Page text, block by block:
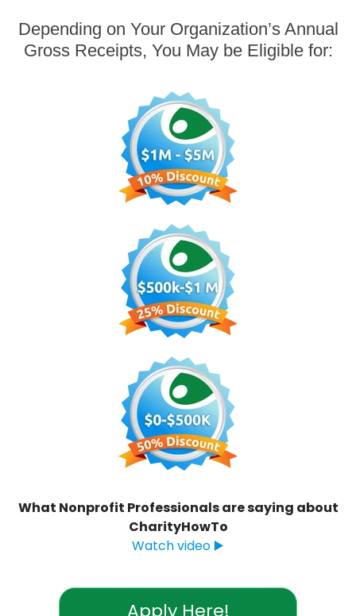
Depending on Your Organization’s Annual
Gross Receipts, You May be Eligible for:
What Nonprofit Professionals are saying about
CharityHowTo
Watch video ▶️